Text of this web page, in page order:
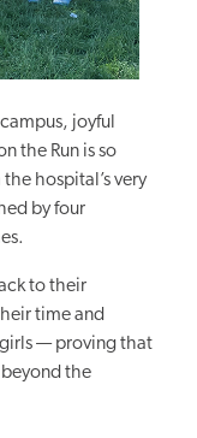
joyful
the Run is so
the hospital’s very
by four
to their
time and
girls — provingthat
the